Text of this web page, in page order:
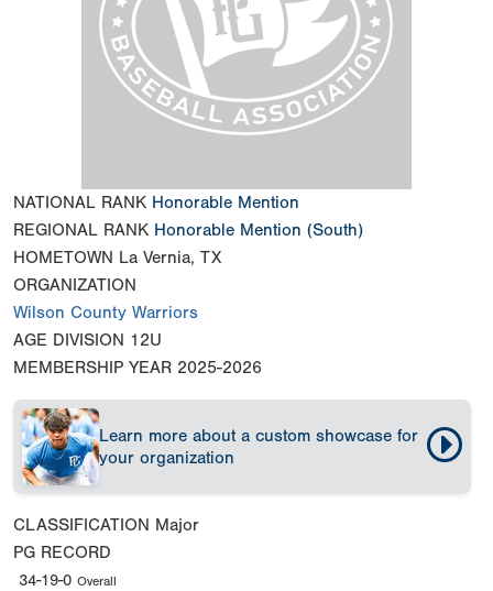
NATIONAL RANK Honorable Mention
REGIONAL RANK Honorable Mention (South)
HOMETOWN La Vernia, TX
ORGANIZATION
Wilson County Warriors
AGE DIVISION 12U
MEMBERSHIP YEAR 2025-2026
Learn more about a custom showcase for
your organization
CLASSIFICATION Major
PG RECORD
34-19-0 Overall